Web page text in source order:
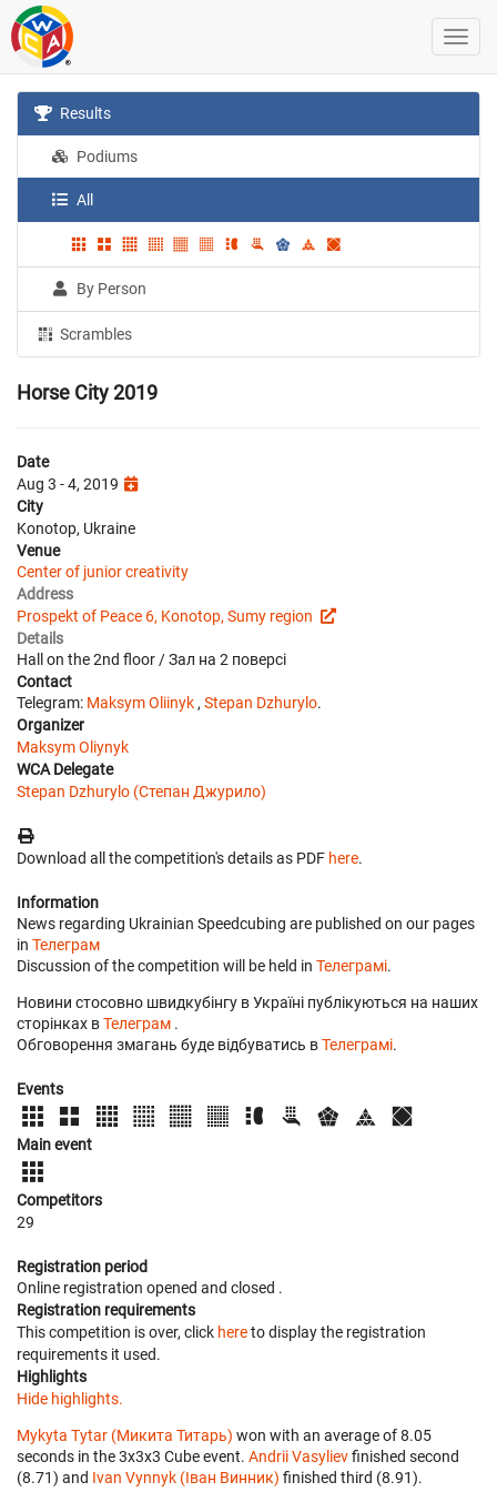
Results
Podiums
All
By Person
Scrambles
Horse City 2019
Date
Aug 3 - 4, 2019
City
Konotop, Ukraine
Venue
Center of junior creativity
Address
Prospekt of Peace 6, Konotop, Sumy region
Details
Hall on the 2nd floor / Зал на 2 поверсі
Contact
Telegram: Мaksym Oliinyk , Stepan Dzhurylo.
Organizer
Maksym Oliynyk
WCA Delegate
Stepan Dzhurylo (Степан Джурило)
Download all the competition's details as PDF here.
Information
News regarding Ukrainian Speedcubing are published on our pages
in Телеграм
Discussion of the competition will be held in Телеграмі.
Новини стосовно швидкубінгу в Україні публікуються на наших
сторінках вТелеграм .
Обговорення змагань буде відбуватись вТелеграмі.
Events
Main event
Competitors
29
Registration period
Online registration opened and closed .
Registration requirements
This competition is over, click hereto display the registration
requirements it used.
Highlights
Hide highlights.
Mykyta Tytar (Микита Титарь) won with an average of 8.05
seconds in the 3x3x3 Cube event. Andrii Vasylievfinished second
(8.71) and Ivan Vynnyk (Іван Винник) finished third (8.91).